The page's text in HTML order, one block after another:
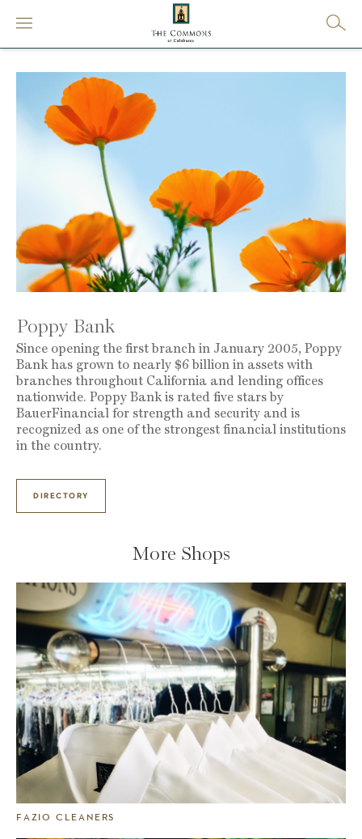
Poppy Bank
Since opening the first branch in January 2005, Poppy
Bank has grown to nearly $6 billion in assets with
branches throughout California and lending offices
nationwide. Poppy Bank is rated five stars by
BauerFinancial for strength and security and is
recognized as one of the strongest financial institutions
in the country.
DIRECTORY
More Shops
FAZIO CLEANERS